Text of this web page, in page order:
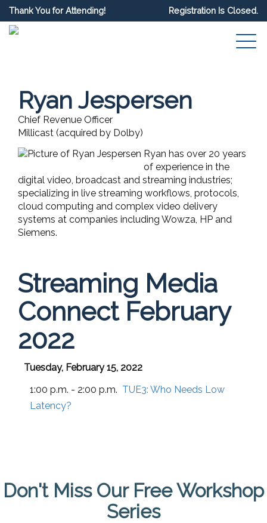
Thank You for Attending! Registration Is Closed.
Ryan Jespersen
Chief Revenue Officer
Millicast (acquired by Dolby)
Ryan has over 20 years
of experience in the
digital video, broadcast and streaming industries;
specializing in live streaming workflows, protocols,
cloud computing and complex video delivery
systems at companies including Wowza, HP and
Siemens.
Streaming Media
Connect February
2022
Tuesday, February 15, 2022
1:00 p.m. - 2:00 p.m. TUE3: Who Needs Low
Latency?
Don't Miss Our Free Workshop
Series